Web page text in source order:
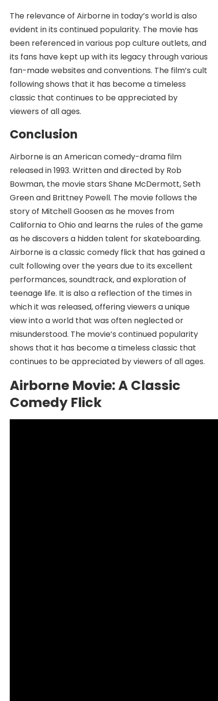
The relevance of Airborne in today’s world is also
evident in its continued popularity. The movie has
been referenced in various pop culture outlets, and
its fans have kept up with its legacy through various
fan-made websites and conventions. The film’s cult
following shows that it has become a timeless
classic that continues to be appreciated by
viewers of all ages.
Conclusion
Airborne is an American comedy-drama film
released in 1993. Written and directed by Rob
Bowman, the movie stars Shane McDermott, Seth
Green and Brittney Powell. The movie follows the
story of Mitchell Goosen as he moves from
California to Ohio and learns the rules of the game
as he discovers a hidden talent for skateboarding.
Airborne is a classic comedy flick that has gained a
cult following over the years due to its excellent
performances, soundtrack, and exploration of
teenage life. It is also a reflection of the times in
which it was released, offering viewers a unique
view into a world that was often neglected or
misunderstood. The movie’s continued popularity
shows that it has become a timeless classic that
continues to be appreciated by viewers of all ages.
Airborne Movie: A Classic
Comedy Flick